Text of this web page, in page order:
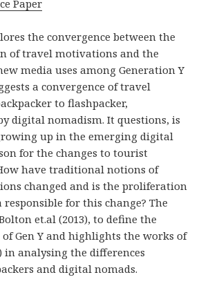
Paper
the convergence between the
of travel motivations and the
media uses among Generation Y
a convergence of travel
to flashpacker,
digital nomadism. It questions, is
up in the emerging digital
for the changes to tourist
have traditional notions of
changed and is the proliferation
responsible for this change? The
et.al (2013), to define the
Gen Y and highlights the works of
in analysing the differences
and digital nomads.